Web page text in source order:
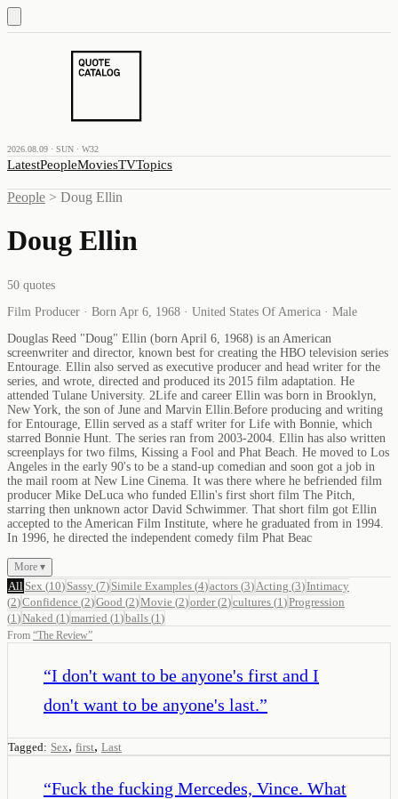
2026.08.09 · SUN · W32
LatestPeopleMoviesTVTopics
People > Doug Ellin
Doug Ellin
50 quotes
Film Producer · Born Apr 6, 1968 · United States Of America · Male
Douglas Reed "Doug" Ellin (born April 6, 1968) is an American
screenwriter and director, known best for creating the HBO television series
Entourage. Ellin also served as executive producer and head writer for the
series, and wrote, directed and produced its 2015 film adaptation. He
attended Tulane University. 2Life and career Ellin was born in Brooklyn,
New York, the son of June and Marvin Ellin.Before producing and writing
for Entourage, Ellin served as a staff writer for Life with Bonnie, which
starred Bonnie Hunt. The series ran from 2003-2004. Ellin has also written
screenplays for two films, Kissing a Fool and Phat Beach. He moved to Los
Angeles in the early 90's to be a stand-up comedian and soon got a job in
the mail room at New Line Cinema. It was there where he befriended film
producer Mike DeLuca who funded Ellin's first short film The Pitch,
starring then unknown actor David Schwimmer. That short film got Ellin
accepted to the American Film Institute, where he graduated from in 1994.
In 1996, he directed the independent comedy film Phat Beac
More ▾
All Sex (10) Sassy (7) Simile Examples (4)actors (3) Acting (3)Intimacy
(2)Confidence (2)Good (2)Movie (2)order(2)cultures (1 )Progression
(1 )Naked (1 )married (1 )balls (1 )
From “The Review”
“I don't want to be anyone's first and I
don't want to be anyone's last.”
Tagged: Sex, first, Last
“Fuck the fucking Mercedes, Vince. What